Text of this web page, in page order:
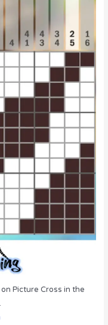
Picture Cross in the